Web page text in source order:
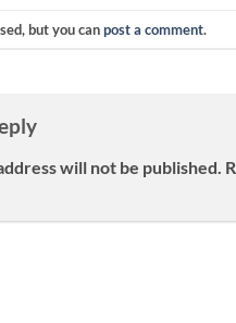
but you canpost a comment.
will not be published.